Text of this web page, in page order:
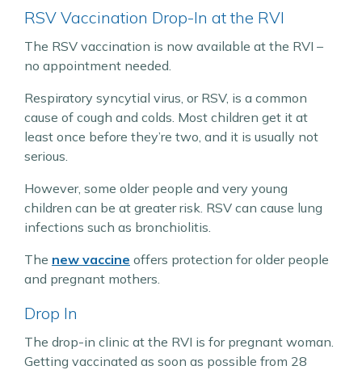
RSV Vaccination Drop-In at the RVI
The RSV vaccination is now available at the RVI –
no appointment needed.
Respiratory syncytial virus, or RSV, is a common
cause of cough and colds. Most children get it at
least once before they’re two, and it is usually not
serious.
However, some older people and very young
children can be at greater risk. RSV can cause lung
infections such as bronchiolitis.
The new vaccine offers protection for older people
and pregnant mothers.
Drop In
The drop-in clinic at the RVI is for pregnant woman.
Getting vaccinated as soon as possible from 28